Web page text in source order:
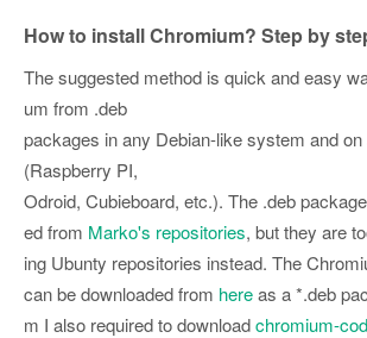
How to install Chromium? Step by
The suggested method is quick and easy
um from .deb
packages in any Debian-like system and
(Raspberry PI,
Odroid, Cubieboard, etc.). The .deb
ed from Marko's repositories, but they are
ing Ubunty repositories instead. The
can be downloaded from hereas a *.deb
m I also required to downloadchromium-